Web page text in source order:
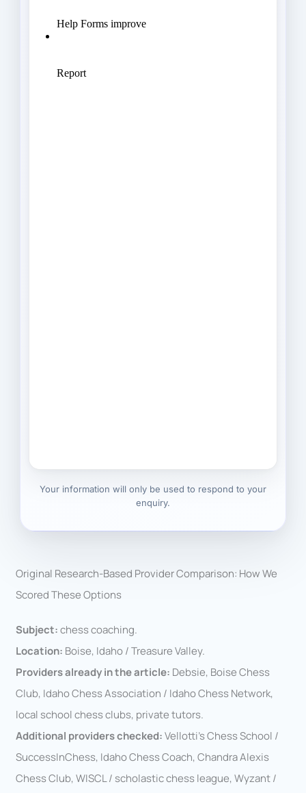
Your information will only be used to respond to your
enquiry.
Original Research-Based Provider Comparison: How We
Scored These Options
Subject:chess coaching.
Location: Boise, Idaho / Treasure Valley.
Providers already in the article: Debsie, Boise Chess
Club, Idaho Chess Association / Idaho Chess Network,
local school chess clubs, private tutors.
Additional providers checked:Vellotti’s Chess School /
SuccessInChess, Idaho Chess Coach, Chandra Alexis
Chess Club, WISCL / scholastic chess league, Wyzant /